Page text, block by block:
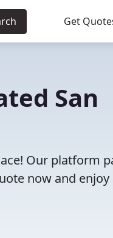
Get
San
Our platform
now and enjoy